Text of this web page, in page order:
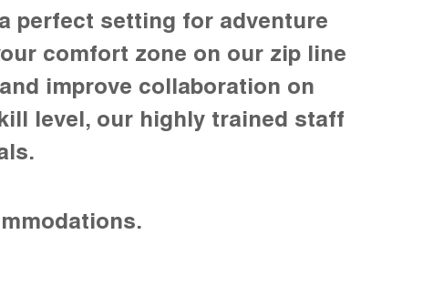
perfect setting for adventure
comfort zone on our zip line
improve collaboration on
level, our highly trained staff